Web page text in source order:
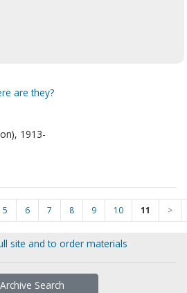
are they?
1913-
5 6 7 8 9 10 11 >
site and to order materials
Archive Search